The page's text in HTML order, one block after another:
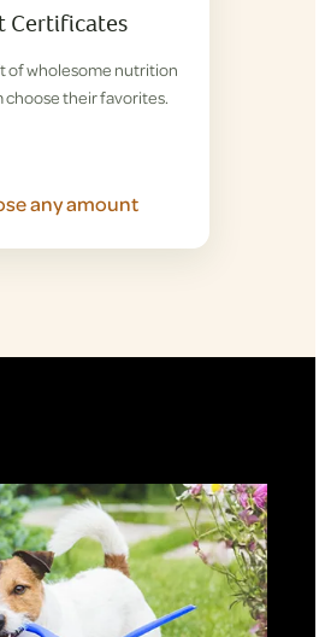
Certificates
of wholesome nutrition
their favorites.
any amount